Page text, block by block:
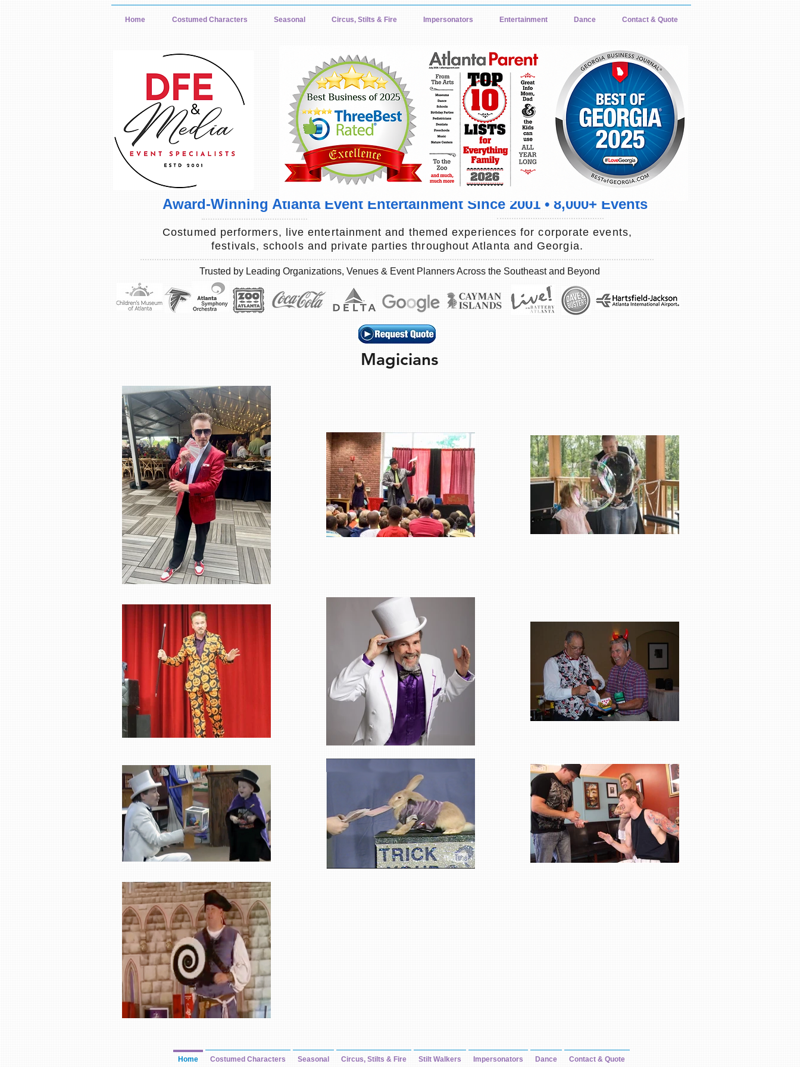
Home Costumed Characters Seasonal Circus, Stilts & Fire Impersonators Entertainment Dance Contact & Quote
Award-Winning Atlanta Event Entertainment Since 2001 • 8,000+ Events
Costumed performers, live entertainment and themed experiences for corporate events,
festivals, schools and private parties throughout Atlanta and Georgia.
Trusted by Leading Organizations, Venues & Event Planners Across the Southeast and Beyond
Magicians
Home Costumed Characters Seasonal Circus, Stilts & Fire Stilt Walkers Impersonators Dance Contact & Quote